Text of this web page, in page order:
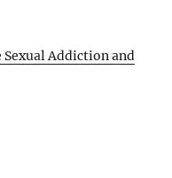
Sexual Addiction and